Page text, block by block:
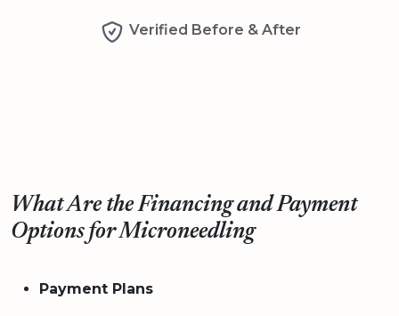
Verified Before & After
What Are the Financing and Payment
Options for Microneedling
Payment Plans